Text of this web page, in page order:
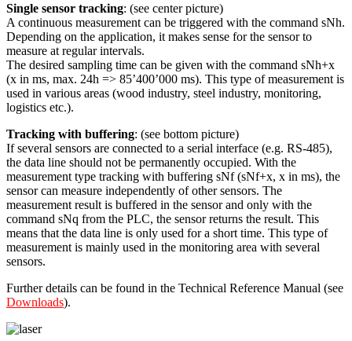
Single sensor tracking: (see center picture)
A continuous measurement can be triggered with the command sNh.
Depending on the application, it makes sense for the sensor to
measure at regular intervals.
The desired sampling time can be given with the command sNh+x
(x in ms, max. 24h => 85’400’000 ms). This type of measurement is
used in various areas (wood industry, steel industry, monitoring,
logistics etc.).
Tracking with buffering: (see bottom picture)
If several sensors are connected to a serial interface (e.g. RS-485),
the data line should not be permanently occupied. With the
measurement type tracking with buffering sNf (sNf+x, x in ms), the
sensor can measure independently of other sensors. The
measurement result is buffered in the sensor and only with the
command sNq from the PLC, the sensor returns the result. This
means that the data line is only used for a short time. This type of
measurement is mainly used in the monitoring area with several
sensors.
Further details can be found in the Technical Reference Manual (see
Downloads).